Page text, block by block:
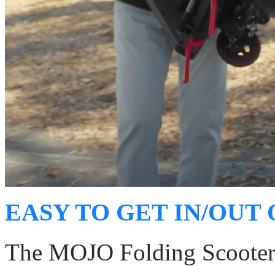
EASY TO GET IN/OUT
The MOJO Folding